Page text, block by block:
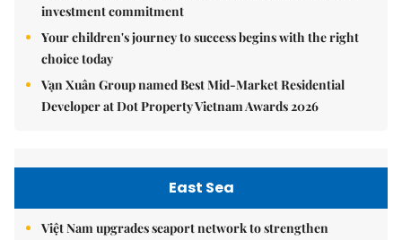
investment commitment
Your children's journey to success begins with the right
choice today
Vạn Xuân Group named Best Mid-Market Residential
Developer at Dot Property Vietnam Awards 2026
East Sea
Việt Nam upgrades seaport network to strengthen